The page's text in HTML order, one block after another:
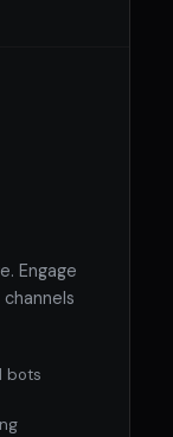
Engage
bots